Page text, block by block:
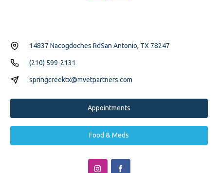
14837 Nacogdoches RdSan Antonio, TX 78247
(210) 599-2131
springcreektx@mvetpartners.com
Appointments
Food & Meds